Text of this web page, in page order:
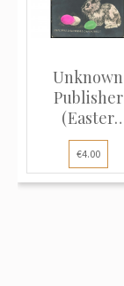
Unknown
Publisher
(Easter
Postcard):
Woman ri...
€4.00